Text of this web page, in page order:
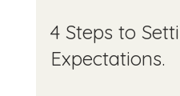
4 Steps to
Expectations.